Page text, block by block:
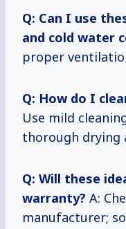
Q: Can I use
and cold water
proper
Q: How do I
Use mild
thorough drying
Q: Will these
warranty? A:
manufacturer;